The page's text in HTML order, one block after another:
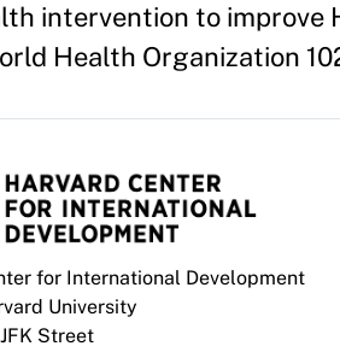
intervention to improve
Health Organization
for International Development
University
Street